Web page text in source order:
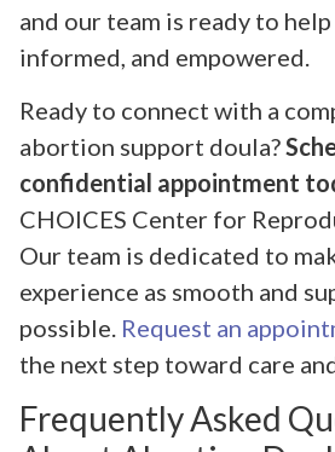
and our team is ready to
informed, and empowered.
Ready to connect with a
abortion support doula?
confidential appointment
CHOICES Center for
Our team is dedicated to
experience as smooth and
possible. Request an
the next step toward care
Frequently Asked